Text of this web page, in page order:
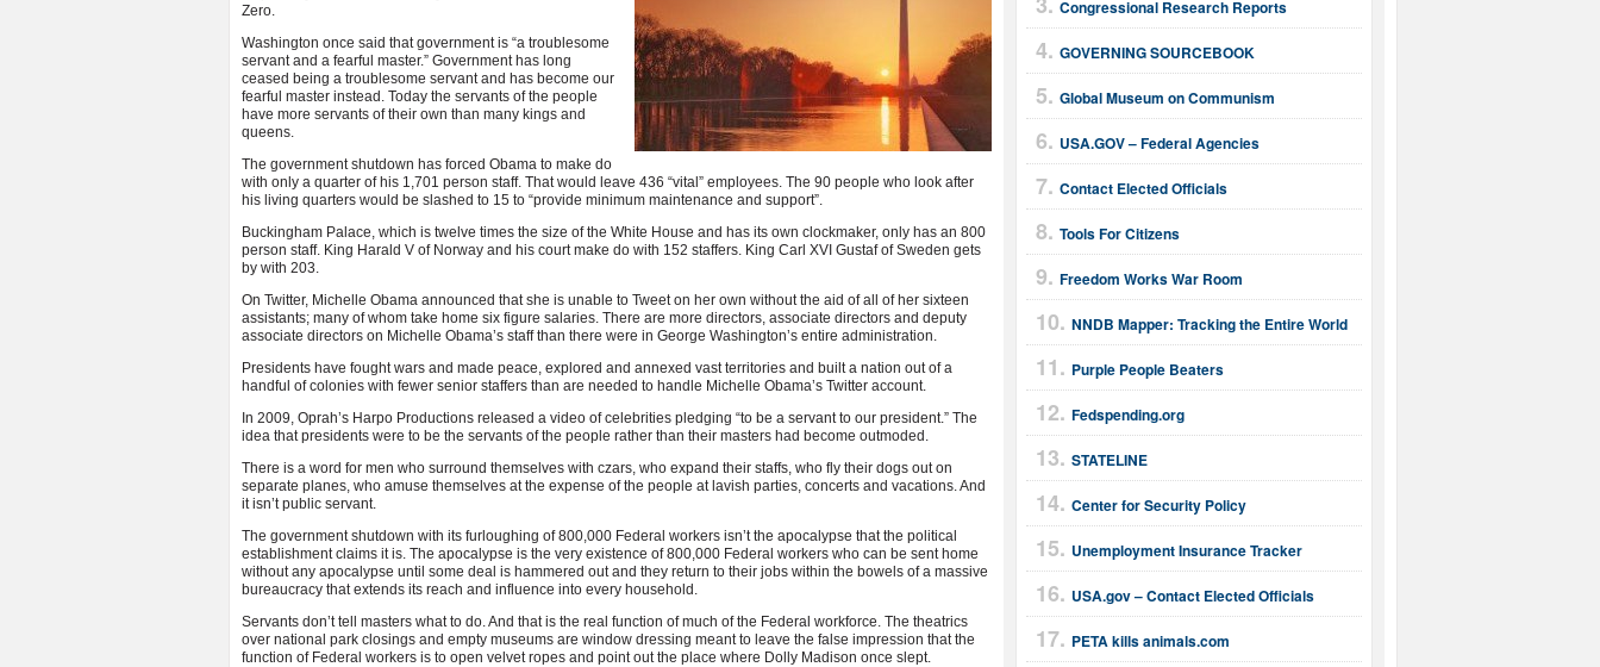
Congressional Research Reports
GOVERNING SOURCEBOOK
Global Museum on Communism
USA.GOV – Federal Agencies
Contact Elected Officials
Tools For Citizens
Freedom Works War Room
NNDB Mapper: Tracking the Entire World
Purple People Beaters
Fedspending.org
STATELINE
Center for Security Policy
Unemployment Insurance Tracker
USA.gov – Contact Elected Officials
PETA kills animals.com
Zero.
Washington once said that government is “a troublesome
servant and a fearful master.” Government has long
ceased being a troublesome servant and has become our
fearful master instead. Today the servants of the people
have more servants of their own than many kings and
queens.
The government shutdown has forced Obama to make do
with only a quarter of his 1,701 person staff. That would leave 436 “vital” employees. The 90 people who look after
his living quarters would be slashed to 15 to “provide minimum maintenance and support”.
Buckingham Palace, which is twelve times the size of the White House and has its own clockmaker, only has an 800
person staff. King Harald V of Norway and his court make do with 152 staffers. King Carl XVI Gustaf of Sweden gets
by with 203.
On Twitter, Michelle Obama announced that she is unable to Tweet on her own without the aid of all of her sixteen
assistants; many of whom take home six figure salaries. There are more directors, associate directors and deputy
associate directors on Michelle Obama’s staff than there were in George Washington’s entire administration.
Presidents have fought wars and made peace, explored and annexed vast territories and built a nation out of a
handful of colonies with fewer senior staffers than are needed to handle Michelle Obama’s Twitter account.
In 2009, Oprah’s Harpo Productions released a video of celebrities pledging “to be a servant to our president.” The
idea that presidents were to be the servants of the people rather than their masters had become outmoded.
There is a word for men who surround themselves with czars, who expand their staffs, who fly their dogs out on
separate planes, who amuse themselves at the expense of the people at lavish parties, concerts and vacations. And
it isn’t public servant.
The government shutdown with its furloughing of 800,000 Federal workers isn’t the apocalypse that the political
establishment claims it is. The apocalypse is the very existence of 800,000 Federal workers who can be sent home
without any apocalypse until some deal is hammered out and they return to their jobs within the bowels of a massive
bureaucracy that extends its reach and influence into every household.
Servants don’t tell masters what to do. And that is the real function of much of the Federal workforce. The theatrics
over national park closings and empty museums are window dressing meant to leave the false impression that the
function of Federal workers is to open velvet ropes and point out the place where Dolly Madison once slept.